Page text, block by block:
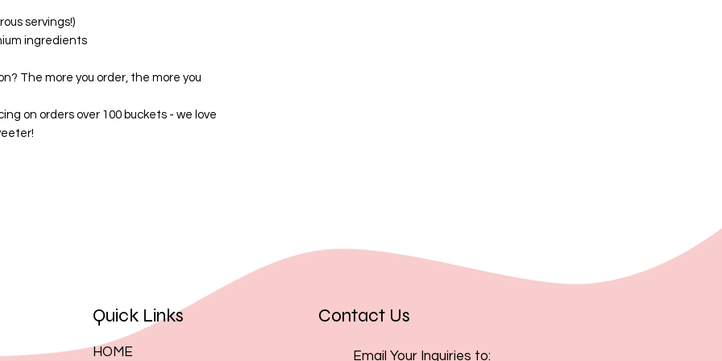
servings!)
ingredients
The more you order, the more you
on orders over 100 buckets - we love
Quick Links
HOME
Contact Us
Email Your Inquiries to: